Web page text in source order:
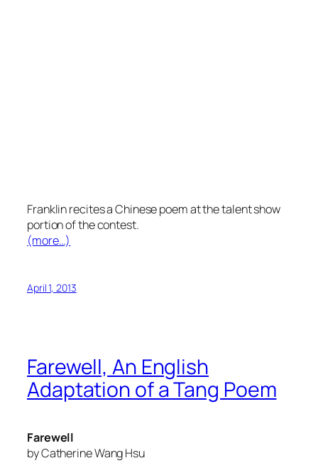
Franklin recites a Chinese poem at the talent show
portion of the contest.
(more…)
April 1, 2013
Farewell, An English
Adaptation of a Tang Poem
Farewell
by Catherine Wang Hsu